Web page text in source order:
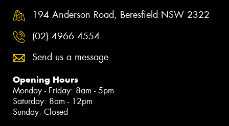
194 Anderson Road, Beresfield NSW 2322
(02) 4966 4554
Send us a message
Opening Hours
Monday - Friday: 8am - 5pm
Saturday: 8am - 12pm
Sunday: Closed